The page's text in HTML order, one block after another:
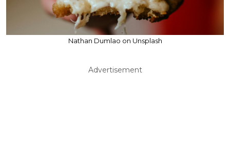
Nathan Dumlao on Unsplash
Advertisement